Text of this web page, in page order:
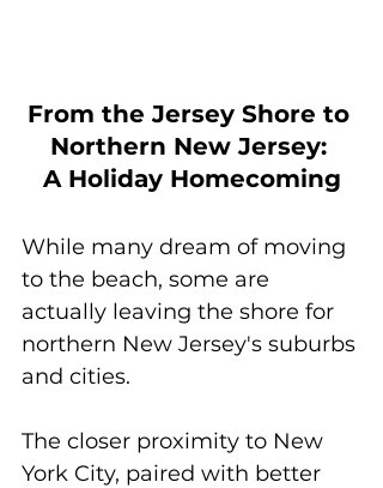
From the Jersey Shore to
Northern New Jersey:
A Holiday Homecoming
While many dream of moving
to the beach, some are
actually leaving the shore for
northern New Jersey's suburbs
and cities.
The closer proximity to New
York City, paired with better